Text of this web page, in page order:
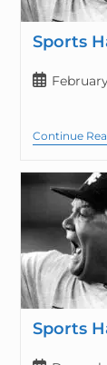
Sports
Continue
Sports